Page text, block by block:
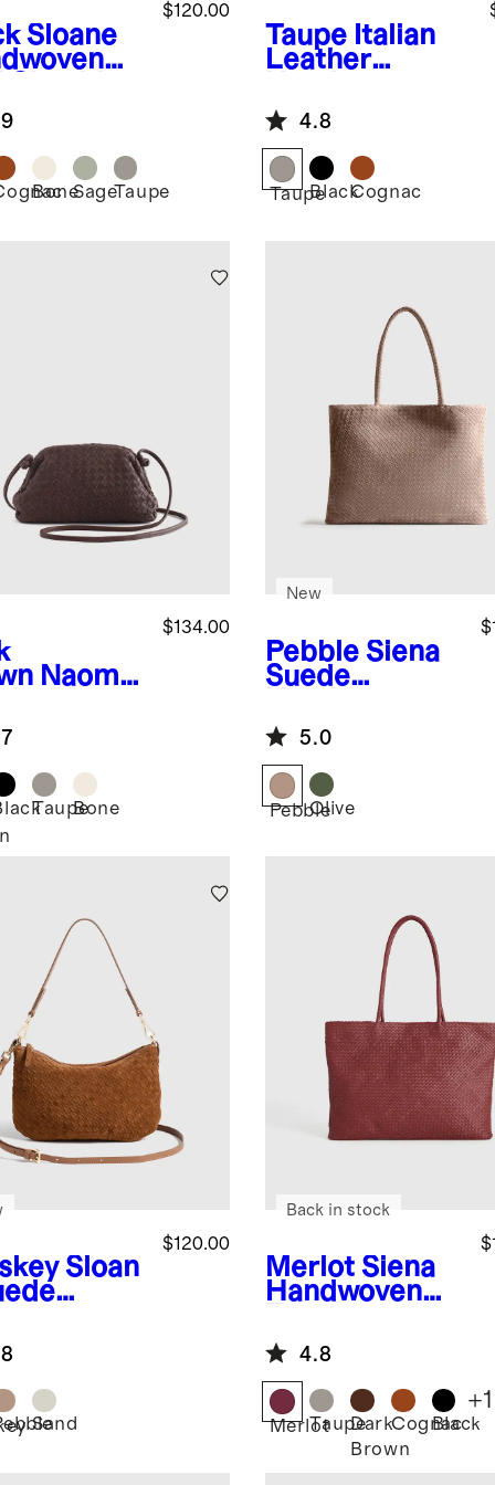
Sloane
$120.00
BoneSageTaupe
Taupe Italian
Leather
Box Belt Bag
4.8
TaupeBlackCognac
Naomi
$134.00
TaupeBone
Pebble Siena
Suede
Tote
New
5.0
PebbleOlive
Sloan
$120.00
Sand
Merlot Siena
Handwoven
Back in stock
4.8
MerlotTaupeDark
Brown
Cognac
Black
+1